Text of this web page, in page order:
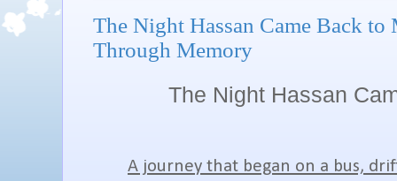
The Night Hassan Came Back to
Through Memory
The Night Hassan
A journey that began on a bus,